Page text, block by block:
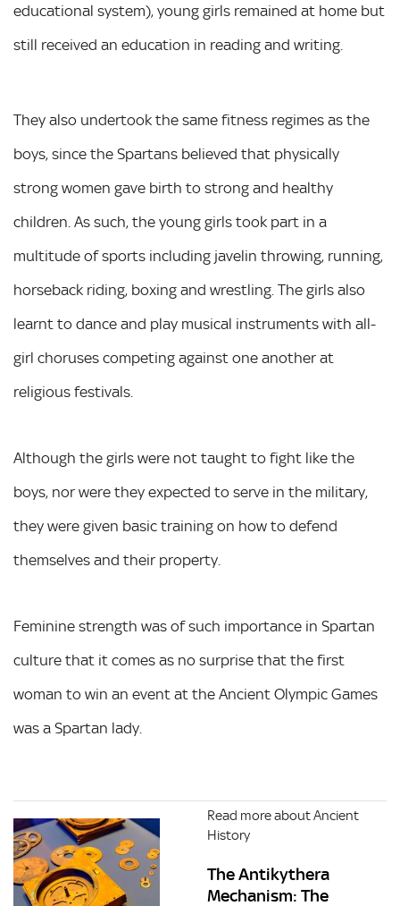
educational system), young girls remained at home but
still received an education in reading and writing.
They also undertook the same fitness regimes as the
boys, since the Spartans believed that physically
strong women gave birth to strong and healthy
children. As such, the young girls took part in a
multitude of sports including javelin throwing, running,
horseback riding, boxing and wrestling. The girls also
learnt to dance and play musical instruments with all-
girl choruses competing against one another at
religious festivals.
Although the girls were not taught to fight like the
boys, nor were they expected to serve in the military,
they were given basic training on how to defend
themselves and their property.
Feminine strength was of such importance in Spartan
culture that it comes as no surprise that the first
woman to win an event at the Ancient Olympic Games
was a Spartan lady.
Read more about Ancient
History
The Antikythera
Mechanism: The